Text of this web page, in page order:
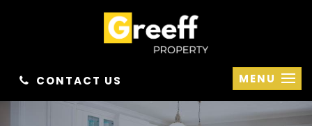
CONTACT US MENU